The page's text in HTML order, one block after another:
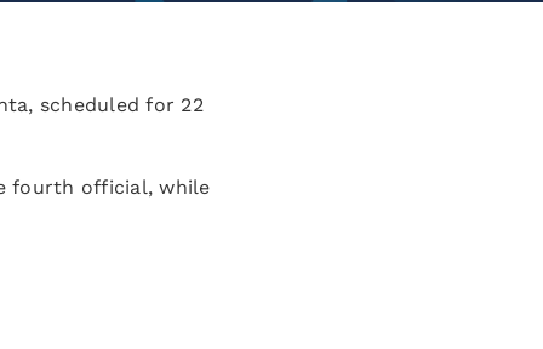
scheduled for 22
fourth official, while